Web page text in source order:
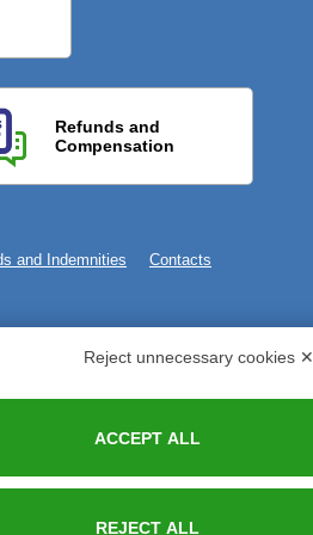
Refunds and
Compensation
and Indemnities Contacts
Reject unnecessary cookies ✕
ACCEPT ALL
REJECT ALL